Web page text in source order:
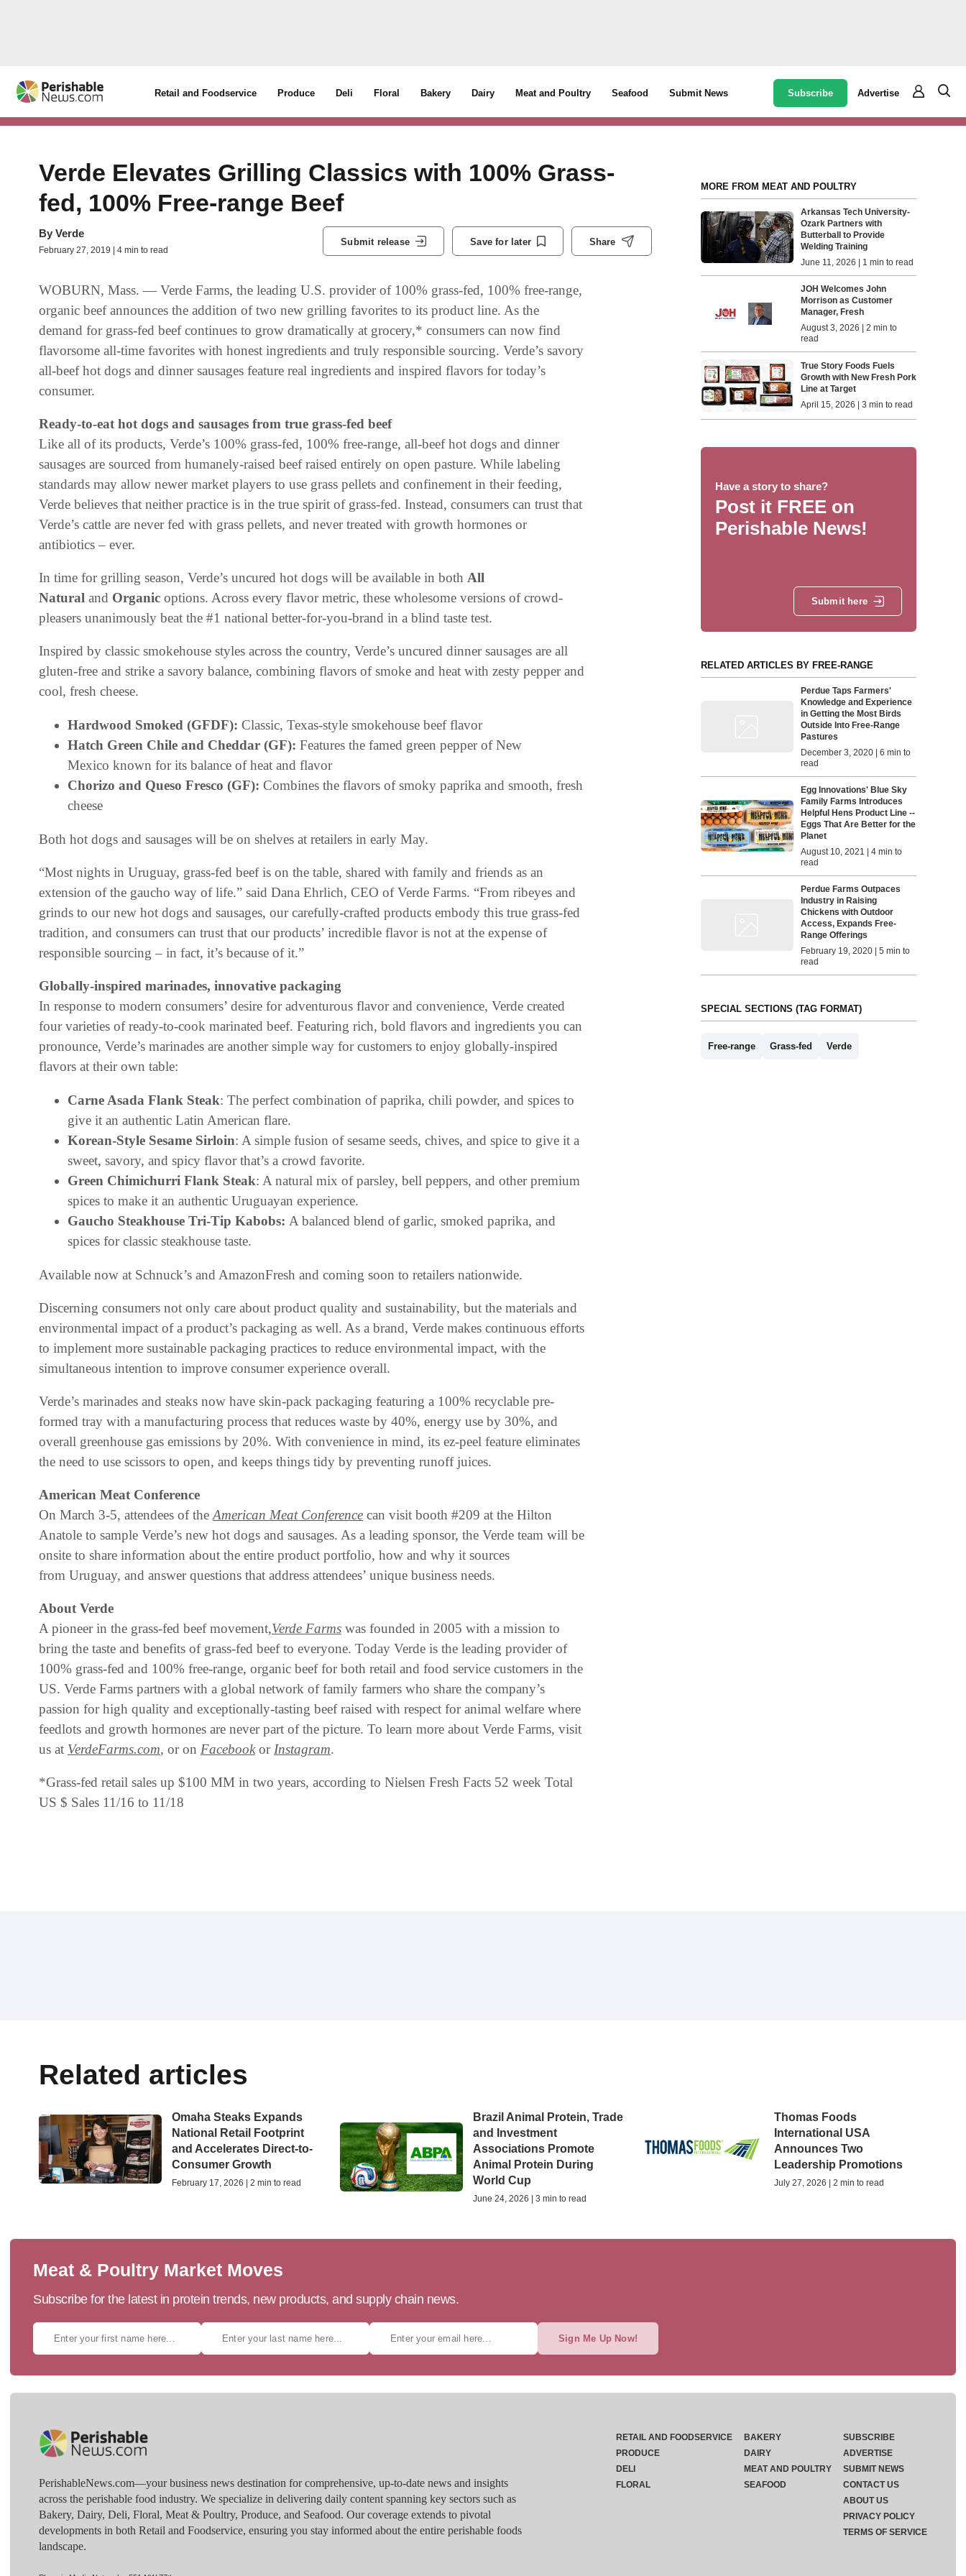
Retail and Foodservice Produce Deli Floral Bakery Dairy Meat and Poultry Seafood Submit News Subscribe Advertise
Verde Elevates Grilling Classics with 100% Grass-
fed, 100% Free-range Beef
By Verde
February 27, 2019 | 4 min to read
Submit release Save for later Share
WOBURN, Mass. — Verde Farms, the leading U.S. provider of 100% grass-fed, 100% free-range,
organic beef announces the addition of two new grilling favorites to its product line. As the
demand for grass-fed beef continues to grow dramatically at grocery,* consumers can now find
flavorsome all-time favorites with honest ingredients and truly responsible sourcing. Verde’s savory
all-beef hot dogs and dinner sausages feature real ingredients and inspired flavors for today’s
consumer.
Ready-to-eat hot dogs and sausages from true grass-fed beef
Like all of its products, Verde’s 100% grass-fed, 100% free-range, all-beef hot dogs and dinner
sausages are sourced from humanely-raised beef raised entirely on open pasture. While labeling
standards may allow newer market players to use grass pellets and confinement in their feeding,
Verde believes that neither practice is in the true spirit of grass-fed. Instead, consumers can trust that
Verde’s cattle are never fed with grass pellets, and never treated with growth hormones or
antibiotics – ever.
In time for grilling season, Verde’s uncured hot dogs will be available in both All
Natural and Organic options. Across every flavor metric, these wholesome versions of crowd-
pleasers unanimously beat the #1 national better-for-you-brand in a blind taste test.
Inspired by classic smokehouse styles across the country, Verde’s uncured dinner sausages are all
gluten-free and strike a savory balance, combining flavors of smoke and heat with zesty pepper and
cool, fresh cheese.
Hardwood Smoked (GFDF): Classic, Texas-style smokehouse beef flavor
Hatch Green Chile and Cheddar (GF): Features the famed green pepper of New
Mexico known for its balance of heat and flavor
Chorizo and Queso Fresco (GF): Combines the flavors of smoky paprika and smooth, fresh
cheese
Both hot dogs and sausages will be on shelves at retailers in early May.
“Most nights in Uruguay, grass-fed beef is on the table, shared with family and friends as an
extension of the gaucho way of life.” said Dana Ehrlich, CEO of Verde Farms. “From ribeyes and
grinds to our new hot dogs and sausages, our carefully-crafted products embody this true grass-fed
tradition, and consumers can trust that our products’ incredible flavor is not at the expense of
responsible sourcing – in fact, it’s because of it.”
Globally-inspired marinades, innovative packaging
In response to modern consumers’ desire for adventurous flavor and convenience, Verde created
four varieties of ready-to-cook marinated beef. Featuring rich, bold flavors and ingredients you can
pronounce, Verde’s marinades are another simple way for customers to enjoy globally-inspired
flavors at their own table:
Carne Asada Flank Steak: The perfect combination of paprika, chili powder, and spices to
give it an authentic Latin American flare.
Korean-Style Sesame Sirloin: A simple fusion of sesame seeds, chives, and spice to give it a
sweet, savory, and spicy flavor that’s a crowd favorite.
Green Chimichurri Flank Steak: A natural mix of parsley, bell peppers, and other premium
spices to make it an authentic Uruguayan experience.
Gaucho Steakhouse Tri-Tip Kabobs: A balanced blend of garlic, smoked paprika, and
spices for classic steakhouse taste.
Available now at Schnuck’s and AmazonFresh and coming soon to retailers nationwide.
Discerning consumers not only care about product quality and sustainability, but the materials and
environmental impact of a product’s packaging as well. As a brand, Verde makes continuous efforts
to implement more sustainable packaging practices to reduce environmental impact, with the
simultaneous intention to improve consumer experience overall.
Verde’s marinades and steaks now have skin-pack packaging featuring a 100% recyclable pre-
formed tray with a manufacturing process that reduces waste by 40%, energy use by 30%, and
overall greenhouse gas emissions by 20%. With convenience in mind, its ez-peel feature eliminates
the need to use scissors to open, and keeps things tidy by preventing runoff juices.
American Meat Conference
On March 3-5, attendees of the American Meat Conference can visit booth #209 at the Hilton
Anatole to sample Verde’s new hot dogs and sausages. As a leading sponsor, the Verde team will be
onsite to share information about the entire product portfolio, how and why it sources
from Uruguay, and answer questions that address attendees’ unique business needs.
About Verde
A pioneer in the grass-fed beef movement,Verde Farms was founded in 2005 with a mission to
bring the taste and benefits of grass-fed beef to everyone. Today Verde is the leading provider of
100% grass-fed and 100% free-range, organic beef for both retail and food service customers in the
US. Verde Farms partners with a global network of family farmers who share the company’s
passion for high quality and exceptionally-tasting beef raised with respect for animal welfare where
feedlots and growth hormones are never part of the picture. To learn more about Verde Farms, visit
us at VerdeFarms.com, or on Facebookor Instagram.
*Grass-fed retail sales up $100 MM in two years, according to Nielsen Fresh Facts 52 week Total
US $ Sales 11/16 to 11/18
MORE FROM MEAT AND POULTRY
Arkansas Tech University-
Ozark Partners with
Butterball to Provide
Welding Training
June 11, 2026 | 1 min to read
JOH Welcomes John
Morrison as Customer
Manager, Fresh
August 3, 2026 | 2 min to
read
True Story Foods Fuels
Growth with New Fresh Pork
Line at Target
April 15, 2026 | 3 min to read
Have a story to share?
Post it FREE on
Perishable News!
Submit here
RELATED ARTICLES BY FREE-RANGE
Perdue Taps Farmers'
Knowledge and Experience
in Getting the Most Birds
Outside Into Free-Range
Pastures
December 3, 2020 | 6 min to
read
Egg Innovations' Blue Sky
Family Farms Introduces
Helpful Hens Product Line --
Eggs That Are Better for the
Planet
August 10, 2021 | 4 min to
read
Perdue Farms Outpaces
Industry in Raising
Chickens with Outdoor
Access, Expands Free-
Range Offerings
February 19, 2020 | 5 min to
read
SPECIAL SECTIONS (TAG FORMAT)
Free-range Grass-fed Verde
Related articles
Omaha Steaks Expands
National Retail Footprint
and Accelerates Direct-to-
Consumer Growth
February 17, 2026 | 2 min to read
Brazil Animal Protein, Trade
and Investment
Associations Promote
Animal Protein During
World Cup
June 24, 2026 | 3 min to read
Thomas Foods
International USA
Announces Two
Leadership Promotions
July 27, 2026 | 2 min to read
Meat & Poultry Market Moves
Subscribe for the latest in protein trends, new products, and supply chain news.
Sign Me Up Now!
PerishableNews.com—​your business news destination for comprehensive, up-to-date news and insights
across the perishable food industry. We specialize in delivering daily content spanning key sectors such as
Bakery, Dairy, Deli, Floral, Meat & Poultry, Produce, and Seafood. Our coverage extends to pivotal
developments in both Retail and Foodservice, ensuring you stay informed about the entire perishable foods
landscape.
RETAIL AND FOODSERVICE
PRODUCE
DELI
FLORAL
BAKERY
DAIRY
MEAT AND POULTRY
SEAFOOD
SUBSCRIBE
ADVERTISE
SUBMIT NEWS
CONTACT US
ABOUT US
PRIVACY POLICY
TERMS OF SERVICE